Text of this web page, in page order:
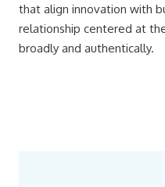
that align innovation with
relationship centered at
broadly and authentically.